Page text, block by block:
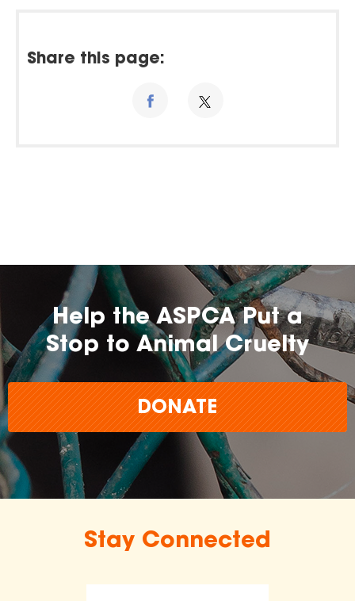
Share this page:
Help the ASPCA Put a
Stop to Animal Cruelty
DONATE
Stay Connected